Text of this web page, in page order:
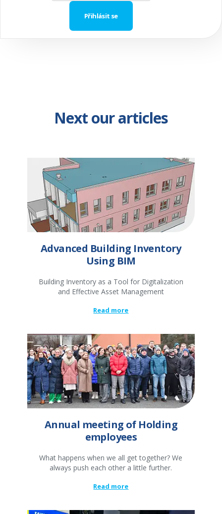
Next our articles
Advanced Building Inventory
Using BIM
Building Inventory as a Tool for Digitalization
and Effective Asset Management
Read more
Annual meeting of Holding
employees
What happens when we all get together? We
always push each other a little further.
Read more